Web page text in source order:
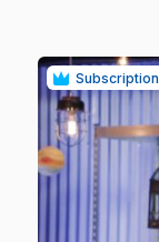
Subscription